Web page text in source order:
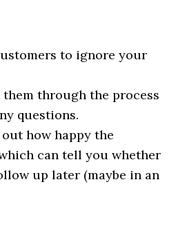
to ignore your
them through the process
questions.
how happy the
can tell you whether
up later (maybe in an